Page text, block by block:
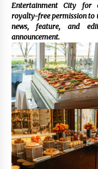
Entertainment City for
royalty-free permission to
news, feature, and
announcement.